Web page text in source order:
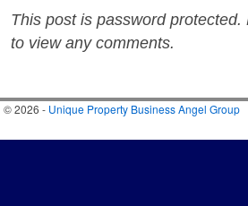
This post is password
to view any comments.
© 2026 - Unique Property Business Angel Group